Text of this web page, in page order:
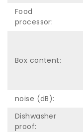
Food
processor:
Box content:
noise (dB):
Dishwasher
proof: